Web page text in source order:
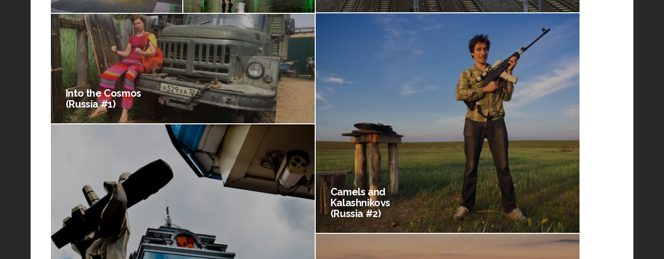
Camels and
Kalashnikovs
(Russia #2)
Into the Cosmos
(Russia #1)